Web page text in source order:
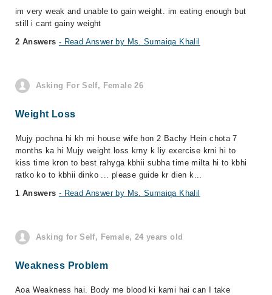
im very weak and unable to gain weight. im eating enough but
still i cant gainy weight
2 Answers - Read Answer by Ms. Sumaiqa Khalil
Asking For Self, Female 26
Weight Loss
Mujy pochna hi kh mi house wife hon 2 Bachy Hein chota 7
months ka hi Mujy weight loss krny k liy exercise krni hi to
kiss time kron to best rahyga kbhii subha time milta hi to kbhi
ratko ko to kbhii dinko ... please guide kr dien k...
1 Answers - Read Answer by Ms. Sumaiqa Khalil
Asking for Self, Female, 24 years old
Weakness Problem
Aoa Weakness hai. Body me blood ki kami hai can I take